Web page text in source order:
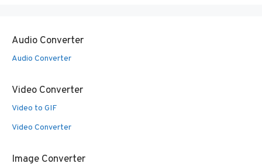
Audio Converter
Audio Converter
Video Converter
Video to GIF
Video Converter
Image Converter